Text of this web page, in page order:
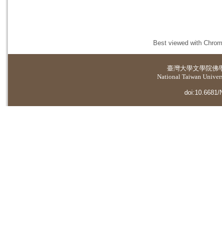
Best viewed with
臺灣大學文學院佛
National Taiwan
doi:10.6681/